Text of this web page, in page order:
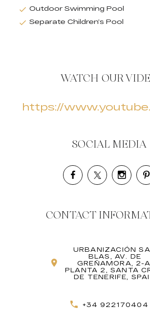
Outdoor Swimming Pool
Separate Children’s Pool
WATCH OUR
https://
SOCIAL MEDIA
CONTACT
URBANIZACIÓN
BLAS, AV. DE
GREÑAMORA, 2-A,
PLANTA 2, SANTA
DE TENERIFE,
+34 922170404